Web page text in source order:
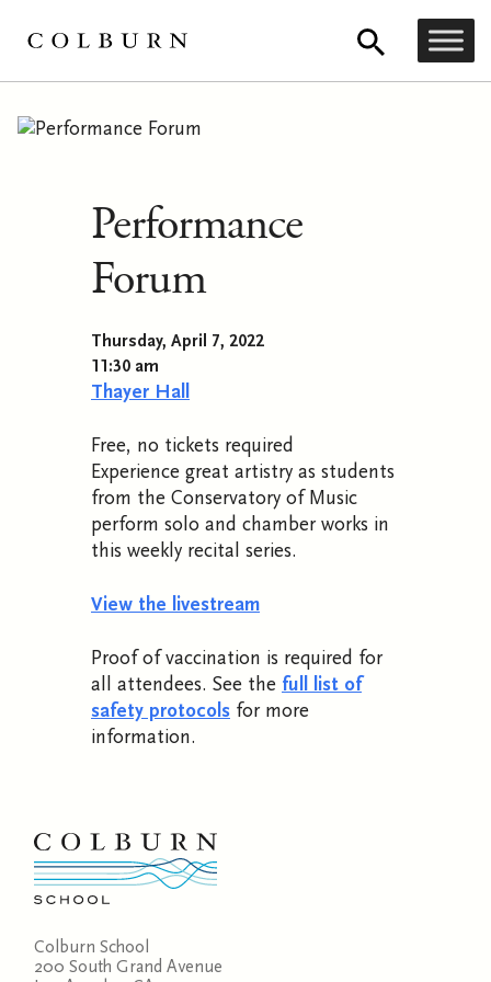
Performance
Forum
Thursday, April 7, 2022
11:30 am
Thayer Hall
Free, no tickets required
Experience great artistry as students
from the Conservatory of Music
perform solo and chamber works in
this weekly recital series.
View the livestream
Proof of vaccination is required for
all attendees. See the full list of
safety protocols for more
information.
Colburn School
200 South Grand Avenue